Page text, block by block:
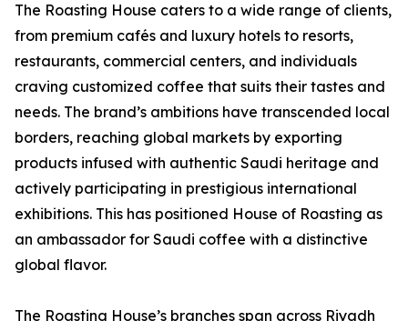
The Roasting House caters to a wide range of clients,
from premium cafés and luxury hotels to resorts,
restaurants, commercial centers, and individuals
craving customized coffee that suits their tastes and
needs. The brand’s ambitions have transcended local
borders, reaching global markets by exporting
products infused with authentic Saudi heritage and
actively participating in prestigious international
exhibitions. This has positioned House of Roasting as
an ambassador for Saudi coffee with a distinctive
global flavor.
The Roasting House’s branches span across Riyadh